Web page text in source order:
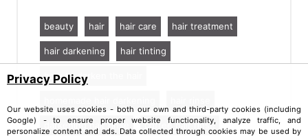
beauty hair hair care hair treatment
hair darkening hair tinting
how to darken the hair
darkening hair rinse coffee hair rinse
Privacy Policy
Our website uses cookies - both our own and third-party cookies (including
Google) - to ensure proper website functionality, analyze traffic, and
personalize content and ads. Data collected through cookies may be used by